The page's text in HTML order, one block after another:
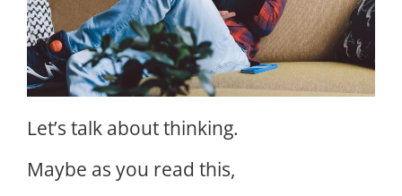
Let’s talk about thinking.
Maybe as you read this,